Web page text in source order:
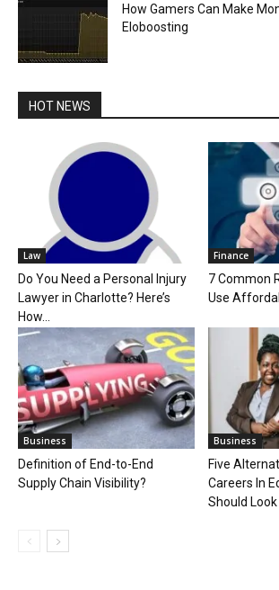
How Gamers Can Make
Eloboosting
HOT NEWS
Law
Do You Need a Personal Injury
Lawyer in Charlotte? Here’s
How...
Finance
7 Common
Use
Business
Definition of End-to-End
Supply Chain Visibility?
Business
Five
Careers In
Should